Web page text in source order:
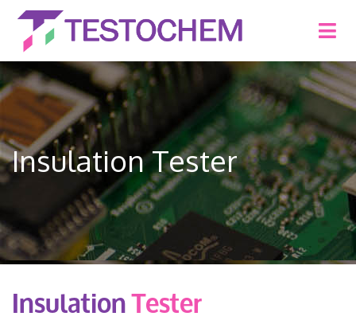
Insulation Tester
InsulationTester